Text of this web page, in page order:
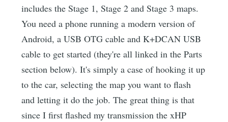
includes the Stage 1, Stage 2 and Stage 3 maps.
You need a phone running a modern version of
Android, a USB OTG cable and K+DCAN USB
cable to get started (they're all linked in the Parts
section below). It's simply a case of hooking it up
to the car, selecting the map you want to flash
and letting it do the job. The great thing is that
since I first flashed my transmission the xHP